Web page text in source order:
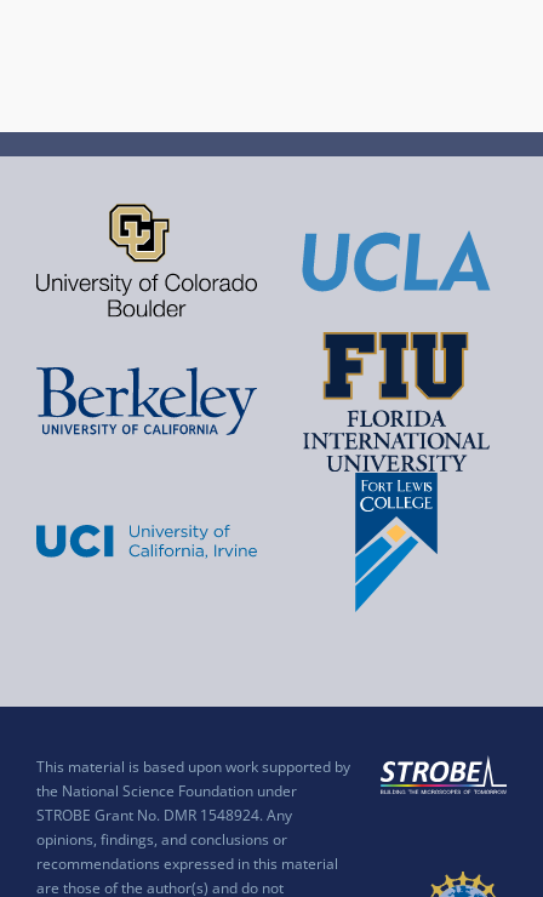
This material is based upon work supported by
the National Science Foundation under
STROBE Grant No. DMR 1548924. Any
opinions, findings, and conclusions or
recommendations expressed in this material
are those of the author(s) and do not